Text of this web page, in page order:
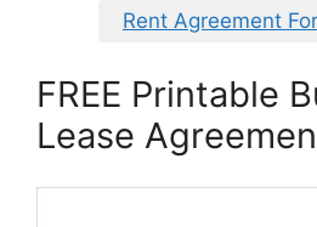
Rent Agreement
FREE Printable
Lease